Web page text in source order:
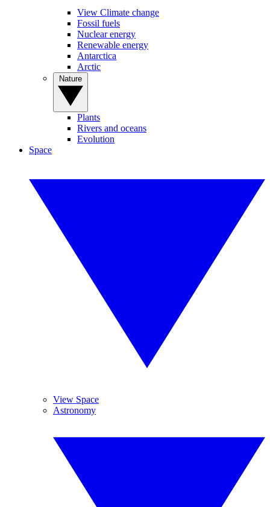
View Climate change
Fossil fuels
Nuclear energy
Renewable energy
Antarctica
Arctic
Plants
Rivers and oceans
Evolution
Space
View Space
Astronomy